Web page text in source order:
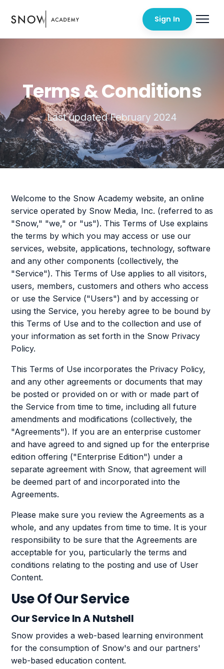
Sign In
Terms & Conditions
Last updated February 2024
Welcome to the Snow Academy website, an online
service operated by Snow Media, Inc. (referred to as
"Snow," "we," or "us"). This Terms of Use explains
the terms by which you may access or use our
services, website, applications, technology, software
and any other components (collectively, the
"Service"). This Terms of Use applies to all visitors,
users, members, customers and others who access
or use the Service ("Users") and by accessing or
using the Service, you hereby agree to be bound by
this Terms of Use and to the collection and use of
your information as set forth in the Snow Privacy
Policy.
This Terms of Use incorporates the Privacy Policy,
and any other agreements or documents that may
be posted or provided on or with or made part of
the Service from time to time, including all future
amendments and modifications (collectively, the
"Agreements"). If you are an enterprise customer
and have agreed to and signed up for the enterprise
edition offering ("Enterprise Edition") under a
separate agreement with Snow, that agreement will
be deemed part of and incorporated into the
Agreements.
Please make sure you review the Agreements as a
whole, and any updates from time to time. It is your
responsibility to be sure that the Agreements are
acceptable for you, particularly the terms and
conditions relating to the posting and use of User
Content.
Use Of Our Service
Our Service In A Nutshell
Snow provides a web-based learning environment
for the consumption of Snow's and our partners'
web-based education content.